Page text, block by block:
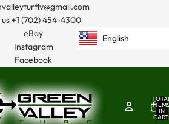
+1 (702) 454-4300
eBay
Instagram
Facebook
IN
CART:
English